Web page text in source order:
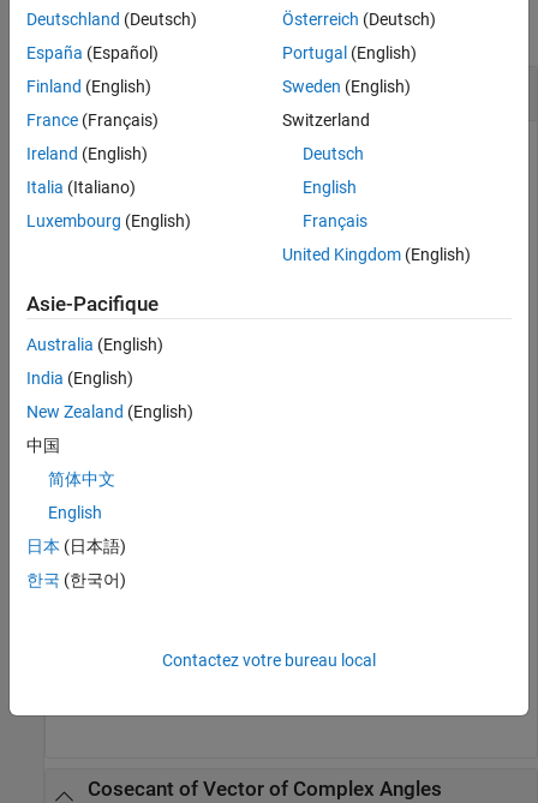
collapse all
Plot Cosecant Function
Plot the cosecant function over the domain
<0
<x<π
x1 = -pi+0.01:0.01:-0.01;
x2 = 0.01:0.01:pi-0.01;
plot(x1,csc(x1),x2,csc(x2)), grid
Cosecant of Vector of Complex Angles
Deutschland (Deutsch)
España (Español)
Finland (English)
France (Français)
Ireland (English)
Italia (Italiano)
Luxembourg (English)
Österreich (Deutsch)
Portugal (English)
Sweden (English)
Switzerland
Deutsch
English
Français
United Kingdom(English)
Asie-Pacifique
Australia (English)
India (English)
New Zealand (English)
中国
简体中文
English
日本 (日本語)
한국 (한국어)
Contactez votre bureau local